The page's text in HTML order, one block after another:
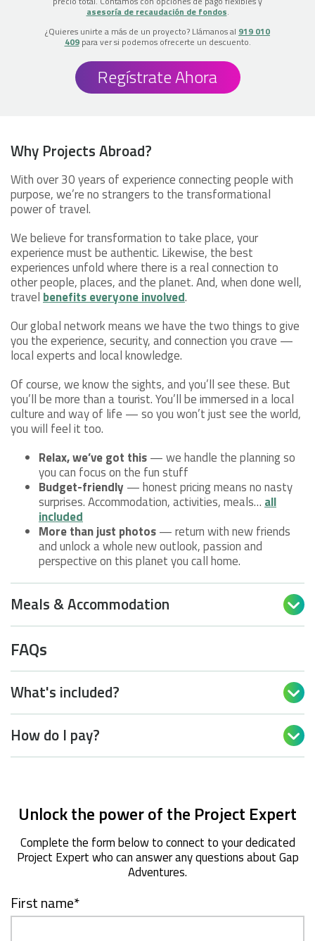
asesoría de recaudación de fondos.
¿Quieres unirte a más de un proyecto? Llámanos al 919 010
409para ver si podemos ofrecerte un descuento.
Regístrate Ahora
Why Projects Abroad?
With over 30 years of experience connecting people with
purpose, we’re no strangers to the transformational
power of travel.
We believe for transformation to take place, your
experience must be authentic. Likewise, the best
experiences unfold where there is a real connection to
other people, places, and the planet. And, when done well,
travel benefits everyone involved.
Our global network means we have the two things to give
you the experience, security, and connection you crave —
local experts and local knowledge.
Of course, we know the sights, and you’ll see these. But
you’ll be more than a tourist. You’ll be immersed in a local
culture and way of life — so you won’t just see the world,
you will feel it too.
Relax, we’ve got this— we handle the planning so
you can focus on the fun stuff
Budget-friendly — honest pricing means no nasty
surprises. Accommodation, activities, meals… all
included
More than just photos— return with new friends
and unlock a whole new outlook, passion and
perspective on this planet you call home.
Meals & Accommodation 
FAQs
What's included? 
How do I pay? 
Unlock the power of the Project Expert
Complete the form below to connect to your dedicated
Project Expert who can answer any questions about Gap
Adventures.
First name*